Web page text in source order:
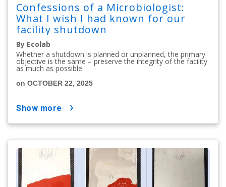
Confessions of a Microbiologist:
What I wish I had known for our
facility shutdown
By Ecolab
Whether a shutdown is planned or unplanned, the primary
objective is the same – preserve the integrity of the facility
as much as possible.
on OCTOBER 22, 2025
show more